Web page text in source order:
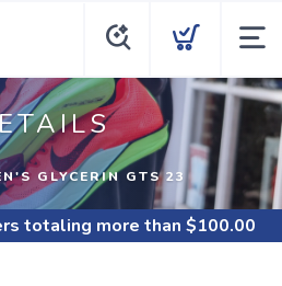
GLYCERIN GTS 23
totaling more than $100.00